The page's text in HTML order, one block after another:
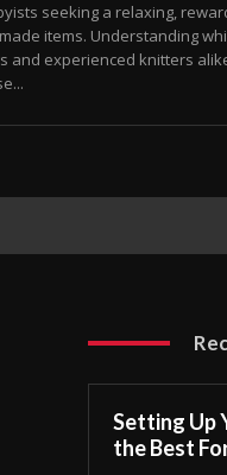
seeking a relaxing,
items. Understanding
and experienced knitters
Setting Up
the Best